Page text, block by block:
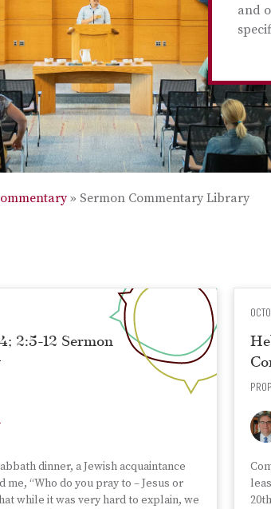
and
» Sermon Commentary Library
2:5-12 Sermon
dinner, a Jewish acquaintance
me, “Who do you pray to – Jesus or
while it was very hard to explain, we